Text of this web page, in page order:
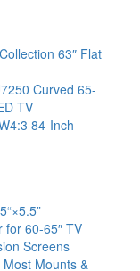
63″ Flat
Curved 65-
TV
84-Inch
for 60-65″ TV
Screens
Mounts &